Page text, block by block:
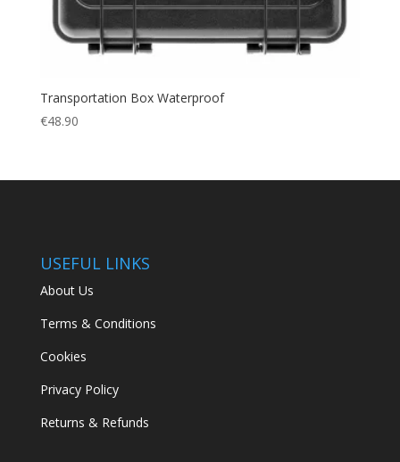
Transportation Box Waterproof
€48.90
USEFUL LINKS
About Us
Terms & Conditions
Cookies
Privacy Policy
Returns & Refunds